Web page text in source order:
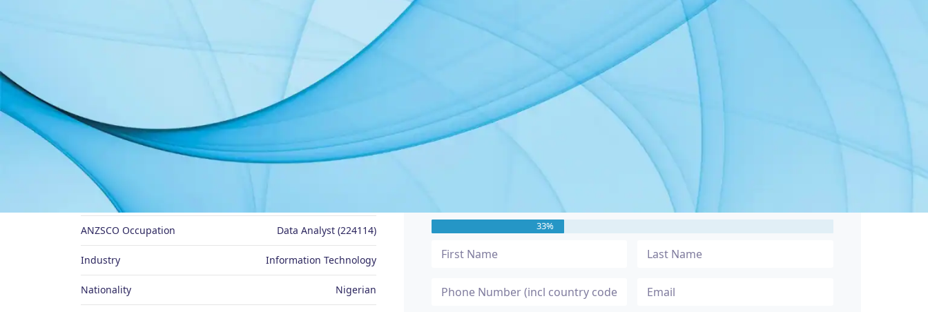
JOB SEEKER PROFILE
Job Title
ANZSCO Occupation Data Analyst (224114)
Industry Information Technology
Nationality Nigerian
33%